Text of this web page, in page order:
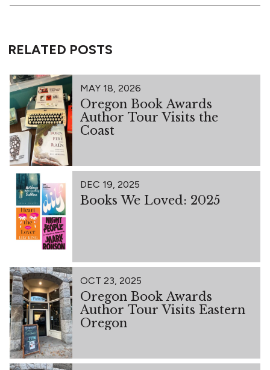
RELATED POSTS
MAY 18, 2026
Oregon Book Awards
Author Tour Visits the
Coast
DEC 19, 2025
Books We Loved: 2025
OCT 23, 2025
Oregon Book Awards
Author Tour Visits Eastern
Oregon